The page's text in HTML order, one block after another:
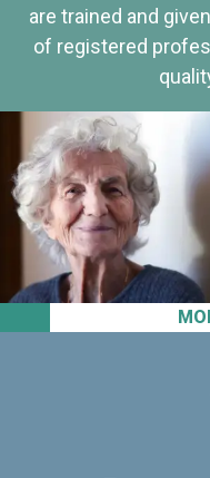
are trained and
of registered